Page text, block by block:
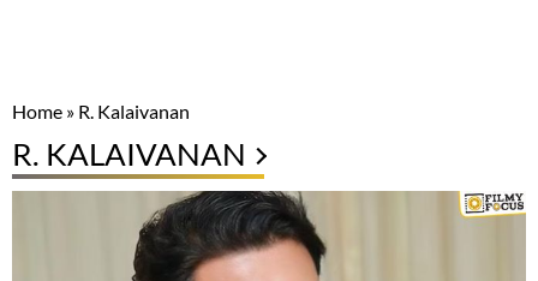
Home » R. Kalaivanan
R. KALAIVANAN